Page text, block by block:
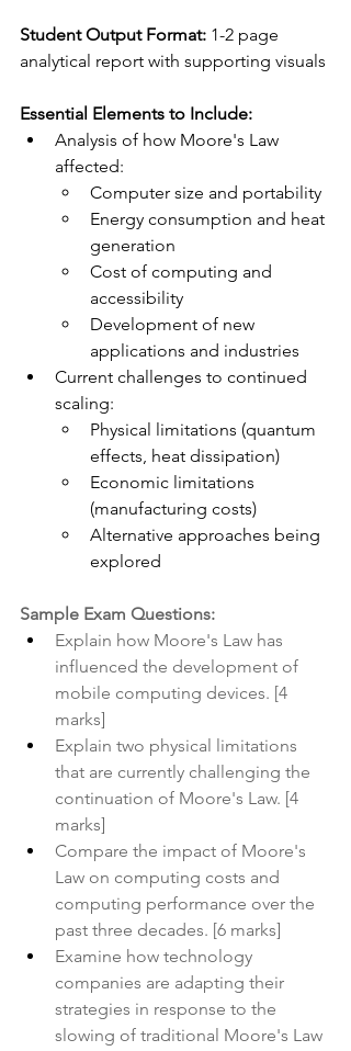
Student Output Format: 1-2 page
analytical report with supporting visuals
Essential Elements to Include:
Analysis of how Moore's Law
affected:
Computer size and portability
Energy consumption and heat
generation
Cost of computing and
accessibility
Development of new
applications and industries
Current challenges to continued
scaling:
Physical limitations (quantum
effects, heat dissipation)
Economic limitations
(manufacturing costs)
Alternative approaches being
explored
Sample Exam Questions:
Explain how Moore's Law has
influenced the development of
mobile computing devices. [4
marks]
Explain two physical limitations
that are currently challenging the
continuation of Moore's Law. [4
marks]
Compare the impact of Moore's
Law on computing costs and
computing performance over the
past three decades. [6 marks]
Examine how technology
companies are adapting their
strategies in response to the
slowing of traditional Moore's Law